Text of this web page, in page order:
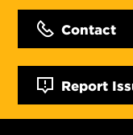
Contact
Report